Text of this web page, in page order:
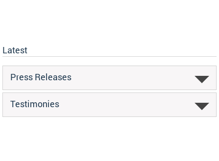
Latest
Press Releases
Testimonies